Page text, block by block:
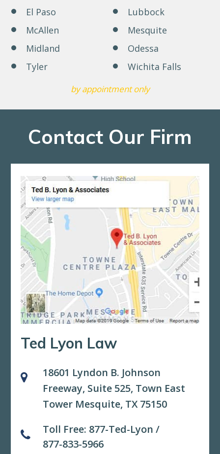
El Paso
Lubbock
McAllen
Mesquite
Midland
Odessa
Tyler
Wichita Falls
by appointment only
Contact Our Firm
Ted Lyon Law
18601 Lyndon B. Johnson
Freeway, Suite 525, Town East
Tower Mesquite, TX 75150
Toll Free: 877-Ted-Lyon /
877-833-5966